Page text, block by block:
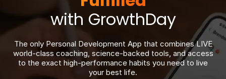
with GrowthDay
The only Personal Development App that combines LIVE
world-class coaching, science-backed tools, and access
to the exact high-performance habits you need to live
your best life.